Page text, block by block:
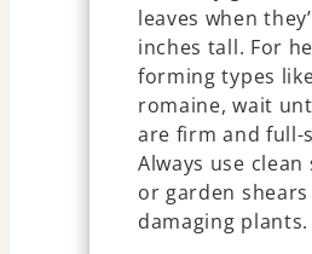
leaves when
inches tall. For
forming types
romaine, wait
are firm and full-
Always use clean
or garden
damaging plants.